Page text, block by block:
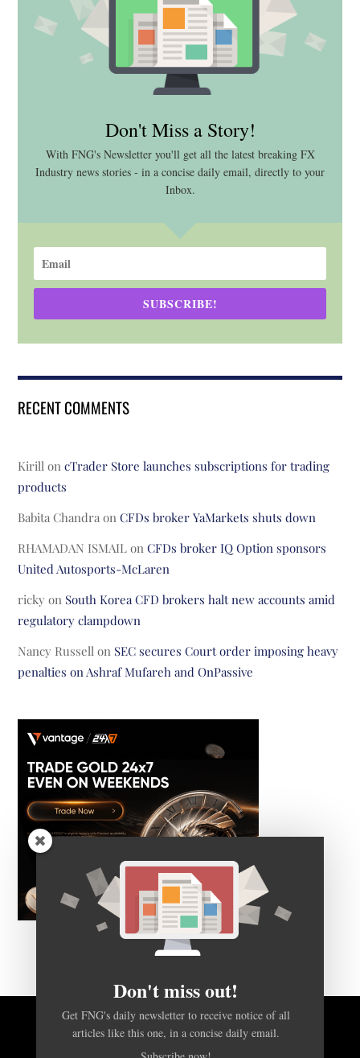
Don't Miss a Story!
With FNG's Newsletter you'll get all the latest breaking FX
Industry news stories - in a concise daily email, directly to your
Inbox.
SUBSCRIBE!
RECENT COMMENTS
Kirill oncTrader Store launches subscriptions for trading
products
Babita Chandra onCFDs broker YaMarkets shuts down
RHAMADAN ISMAIL onCFDs broker IQ Option sponsors
United Autosports-McLaren
ricky on South Korea CFD brokers halt new accounts amid
regulatory clampdown
Nancy Russell on SEC secures Court order imposing heavy
penalties on Ashraf Mufareh and OnPassive
BACK TO TOP
Don't miss out!
Get FNG's daily newsletter to receive notice of all
articles like this one, in a concise daily email.
Subscribe now!